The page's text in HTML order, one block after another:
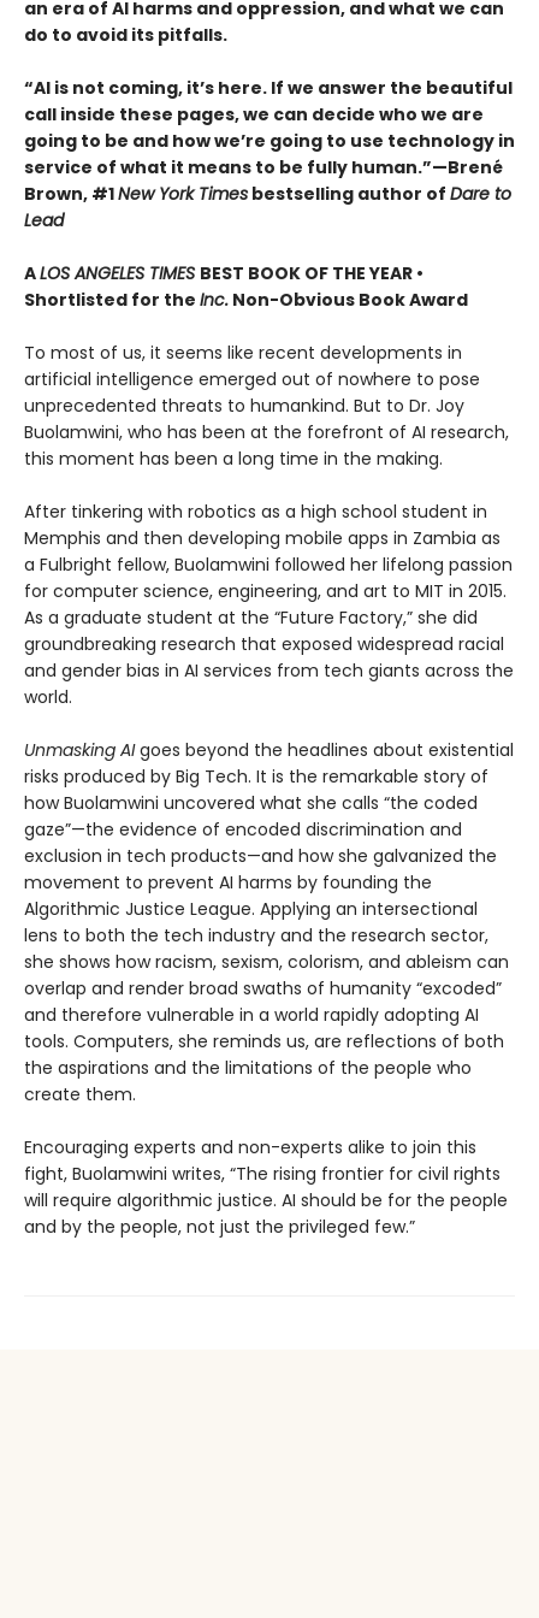
an era of AI harms and oppression, and what we can
do to avoid its pitfalls.
“AI is not coming, it’s here. If we answer the beautiful
call inside these pages, we can decide who we are
going to be and how we’re going to use technology in
service of what it means to be fully human.”—Brené
Brown, #1New York Times bestselling author of Dare to
Lead
ALOS ANGELES TIMES BEST BOOK OF THE YEAR •
Shortlisted for the Inc. Non-Obvious Book Award
To most of us, it seems like recent developments in
artificial intelligence emerged out of nowhere to pose
unprecedented threats to humankind. But to Dr. Joy
Buolamwini, who has been at the forefront of AI research,
this moment has been a long time in the making.
After tinkering with robotics as a high school student in
Memphis and then developing mobile apps in Zambia as
a Fulbright fellow, Buolamwini followed her lifelong passion
for computer science, engineering, and art to MIT in 2015.
As a graduate student at the “Future Factory,” she did
groundbreaking research that exposed widespread racial
and gender bias in AI services from tech giants across the
world.
Unmasking AIgoes beyond the headlines about existential
risks produced by Big Tech. It is the remarkable story of
how Buolamwini uncovered what she calls “the coded
gaze”—the evidence of encoded discrimination and
exclusion in tech products—and how she galvanized the
movement to prevent AI harms by founding the
Algorithmic Justice League. Applying an intersectional
lens to both the tech industry and the research sector,
she shows how racism, sexism, colorism, and ableism can
overlap and render broad swaths of humanity “excoded”
and therefore vulnerable in a world rapidly adopting AI
tools. Computers, she reminds us, are reflections of both
the aspirations and the limitations of the people who
create them.
Encouraging experts and non-experts alike to join this
fight, Buolamwini writes, “The rising frontier for civil rights
will require algorithmic justice. AI should be for the people
and by the people, not just the privileged few.”